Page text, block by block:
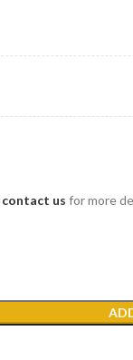
contact us for more